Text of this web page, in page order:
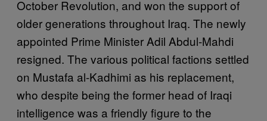
October Revolution, and won the support of
older generations throughout Iraq. The newly
appointed Prime Minister Adil Abdul-Mahdi
resigned. The various political factions settled
on Mustafa al-Kadhimi as his replacement,
who despite being the former head of Iraqi
intelligence was a friendly figure to the